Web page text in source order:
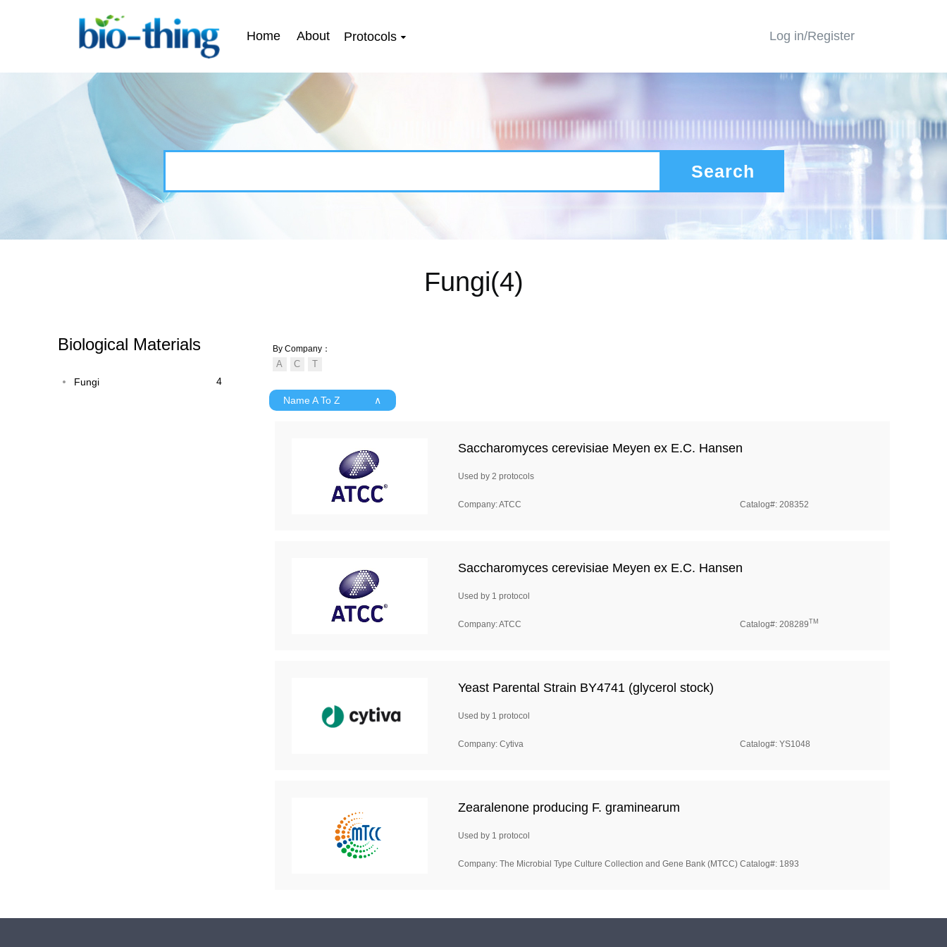
Home About Protocols Log in/Register
Search
Fungi(4)
Biological Materials
Fungi 4
By Company：
Name A To Z ∧
Saccharomyces cerevisiae Meyen ex E.C. Hansen
Used by 2 protocols
Company: ATCC Catalog#: 208352
Saccharomyces cerevisiae Meyen ex E.C. Hansen
Used by 1 protocol
Company: ATCC Catalog#: 208289TM
Yeast Parental Strain BY4741 (glycerol stock)
Used by 1 protocol
Company: Cytiva Catalog#: YS1048
Zearalenone producing F. graminearum
Used by 1 protocol
Company: The Microbial Type Culture Collection and Gene Bank (MTCC) Catalog#: 1893